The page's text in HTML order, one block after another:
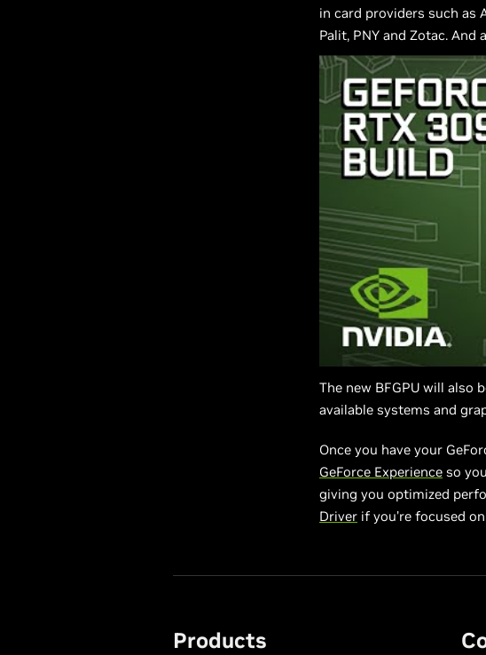
in card providers such as
Palit, PNY and Zotac.
The new BFGPU will also
available systems and
Once you have your
GeForce Experience so
giving you optimized
Driver if you’re focused
Products